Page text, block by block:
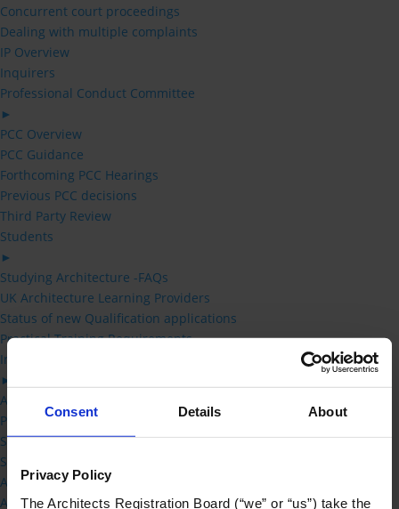
Consent Details About
Privacy Policy
The Architects Registration Board (“we” or “us”) take the
Concurrent court proceedings
Dealing with multiple complaints
IP Overview
Inquirers
Professional Conduct Committee
►
PCC Overview
PCC Guidance
Forthcoming PCC Hearings
Previous PCC decisions
Third Party Review
Students
►
Studying Architecture -FAQs
UK Architecture Learning Providers
Status of new Qualification applications
Practical Training Requirements
Information for Schools of Architecture
►
Accreditation Handbook
Practical Training Requirements
Status of new Qualification applications
Schedule 1 – Prescribed Qualifications
Accreditation Committee
Accreditation Fees